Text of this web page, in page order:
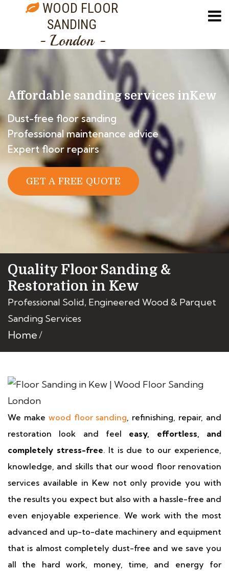
WOOD FLOOR
SANDING
- London -
Affordable sanding services inKew
Dust-free floor sanding
Professional maintenance advice
Expert floor repairs
GET A FREE QUOTE
Quality Floor Sanding &
Restoration in Kew
Professional Solid, Engineered Wood & Parquet
Sanding Services
Home
We make wood floor sanding, refinishing, repair, and
restoration look and feel easy, effortless, and
completely stress-free. It is due to our experience,
knowledge, and skills that our wood floor renovation
services available in Kew not only provide you with
the results you expect but also with a hassle-free and
even enjoyable experience. We work with the most
advanced and up-to-date machinery and equipment
that is almost completely dust-free and we save you
all the hard work, money, time, and energy for